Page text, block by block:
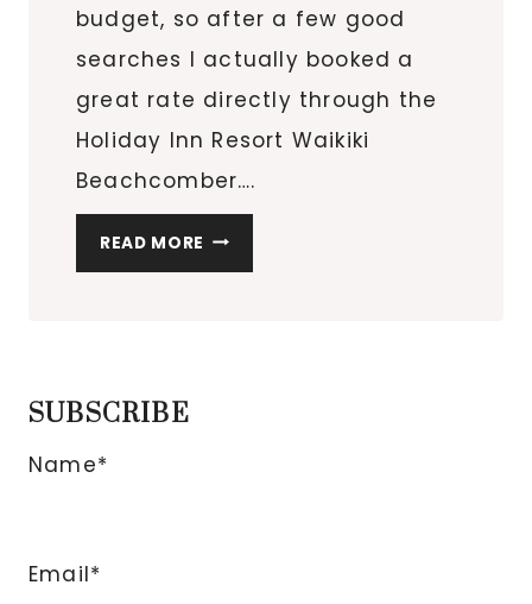
budget, so after a few good
searches I actually booked a
great rate directly through the
Holiday Inn Resort Waikiki
Beachcomber….
READ MORE CENTRAL
LOCATION:
SUBSCRIBE
Name*
Email*